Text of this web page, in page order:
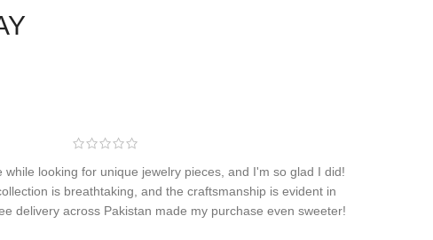
while looking for unique jewelry pieces, and I'm so glad I did!
is breathtaking, and the craftsmanship is evident in
delivery across Pakistan made my purchase even sweeter!